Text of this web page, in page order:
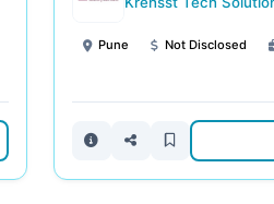
Pune Not Disclosed